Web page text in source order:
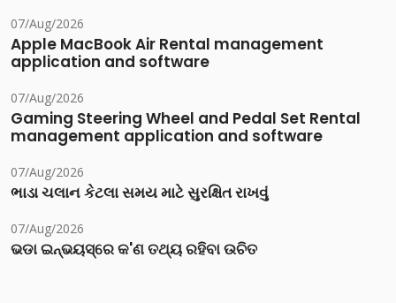
07/Aug/2026
Apple MacBook Air Rental management
application and software
07/Aug/2026
Gaming Steering Wheel and Pedal Set Rental
management application and software
07/Aug/2026
ભાડા ચલાન કેટલા સમય માટે સુરક્ષિત રાખવું
07/Aug/2026
ଭଡା ଇନ୍‌ଭୟସ୍‌ରେ କ'ଣ ତଥ୍ୟ ରହିବା ଉଚିତ